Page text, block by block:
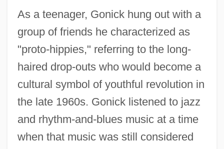
As a teenager, Gonick hung out with a
group of friends he characterized as
"proto-hippies," referring to the long-
haired drop-outs who would become a
cultural symbol of youthful revolution in
the late 1960s. Gonick listened to jazz
and rhythm-and-blues music at a time
when that music was still considered